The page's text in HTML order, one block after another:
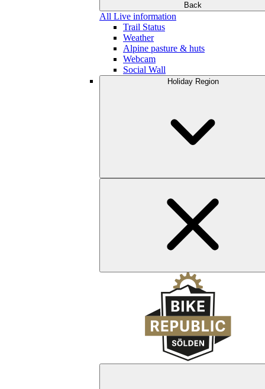
Back
All Live information
Trail Status
Weather
Alpine pasture & huts
Webcam
Social Wall
Holiday Region